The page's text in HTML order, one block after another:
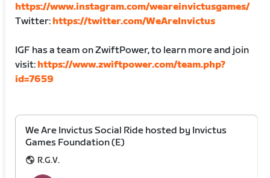
https://www.instagram.com/weareinvictusgames/
Twitter: https://twitter.com/WeAreInvictus
IGF has a team on ZwiftPower, to learn more and join
visit: https://www.zwiftpower.com/team.php?
id=7659
We Are Invictus Social Ride hosted by Invictus
Games Foundation (E)
R.G.V.